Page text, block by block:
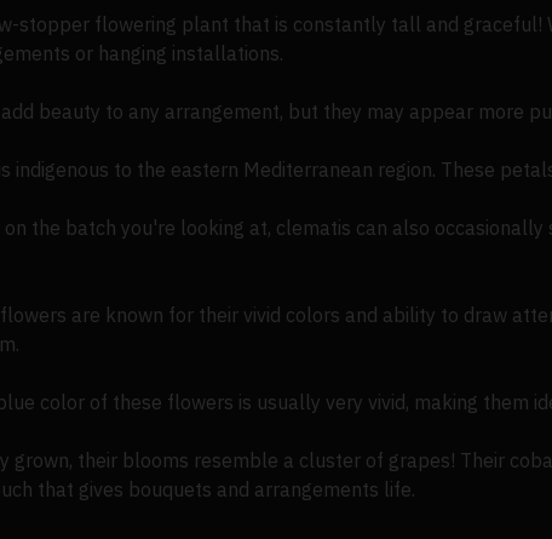
stopper flowering plant that is constantly tall and graceful!
or hanging installations.
beauty to any arrangement, but they may appear more
indigenous to the eastern Mediterranean region. These
on the batch you're looking at, clematis can also
are known for their vivid colors and ability to draw
color of these flowers is usually very vivid, making them
grown, their blooms resemble a cluster of grapes! Their
that gives bouquets and arrangements life.